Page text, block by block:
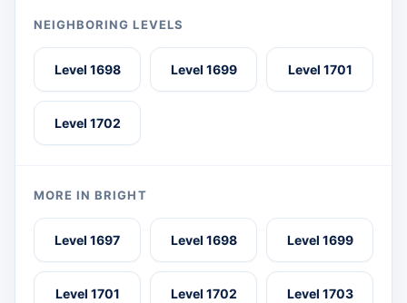
NEIGHBORING LEVELS
Level 1698 Level 1699 Level 1701
Level 1702
MORE IN BRIGHT
Level 1697 Level 1698 Level 1699
Level 1701 Level 1702 Level 1703